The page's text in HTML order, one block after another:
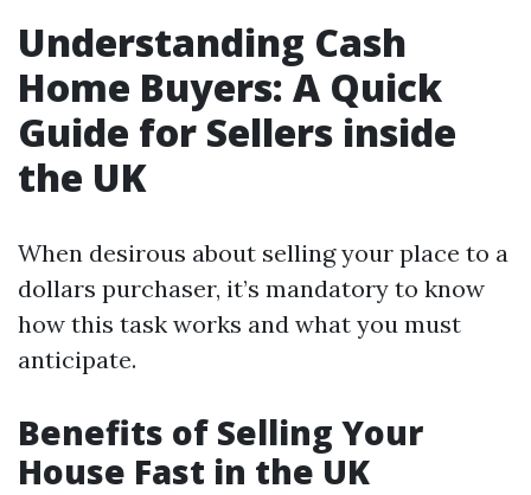
Understanding Cash
Home Buyers: A Quick
Guide for Sellers inside
the UK
When desirous about selling your place to a
dollars purchaser, it’s mandatory to know
how this task works and what you must
anticipate.
Benefits of Selling Your
House Fast in the UK